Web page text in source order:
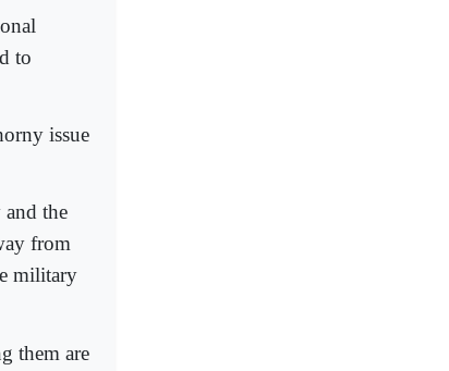
to
issue
and the
from
military
them are